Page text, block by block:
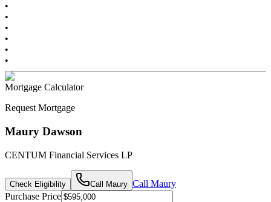
•
•
•
•
•
•
Mortgage Calculator
Request Mortgage
Maury Dawson
CENTUM Financial Services LP
Check Eligibility Call Maury Call Maury
Purchase Price